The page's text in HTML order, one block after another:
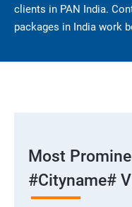
clients in PAN India.
packages in India work
Most
#cityname#